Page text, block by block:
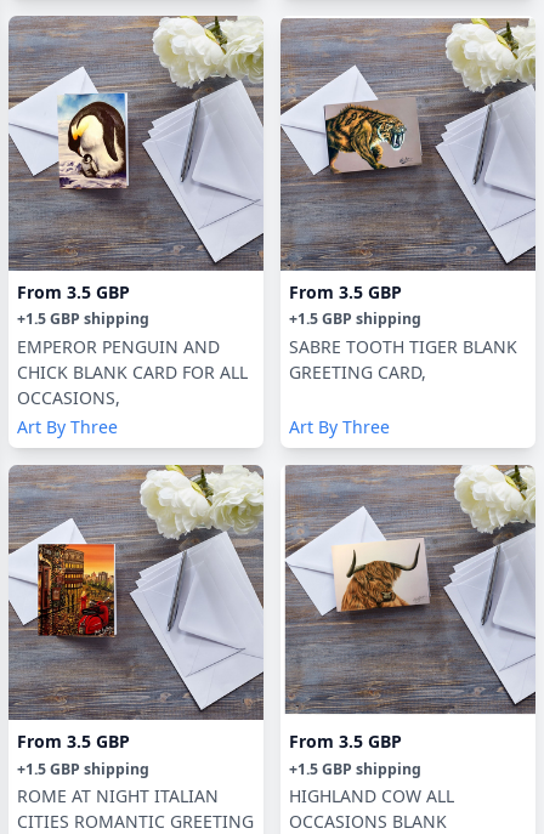
From 3.5 GBP
+1.5 GBP shipping
EMPEROR PENGUIN AND
CHICK BLANK CARD FOR ALL
OCCASIONS,
Art By Three
From 3.5 GBP
+1.5 GBP shipping
SABRE TOOTH TIGER BLANK
GREETING CARD,
Art By Three
From 3.5 GBP
+1.5 GBP shipping
ROME AT NIGHT ITALIAN
CITIES ROMANTIC GREETING
From 3.5 GBP
+1.5 GBP shipping
HIGHLAND COW ALL
OCCASIONS BLANK